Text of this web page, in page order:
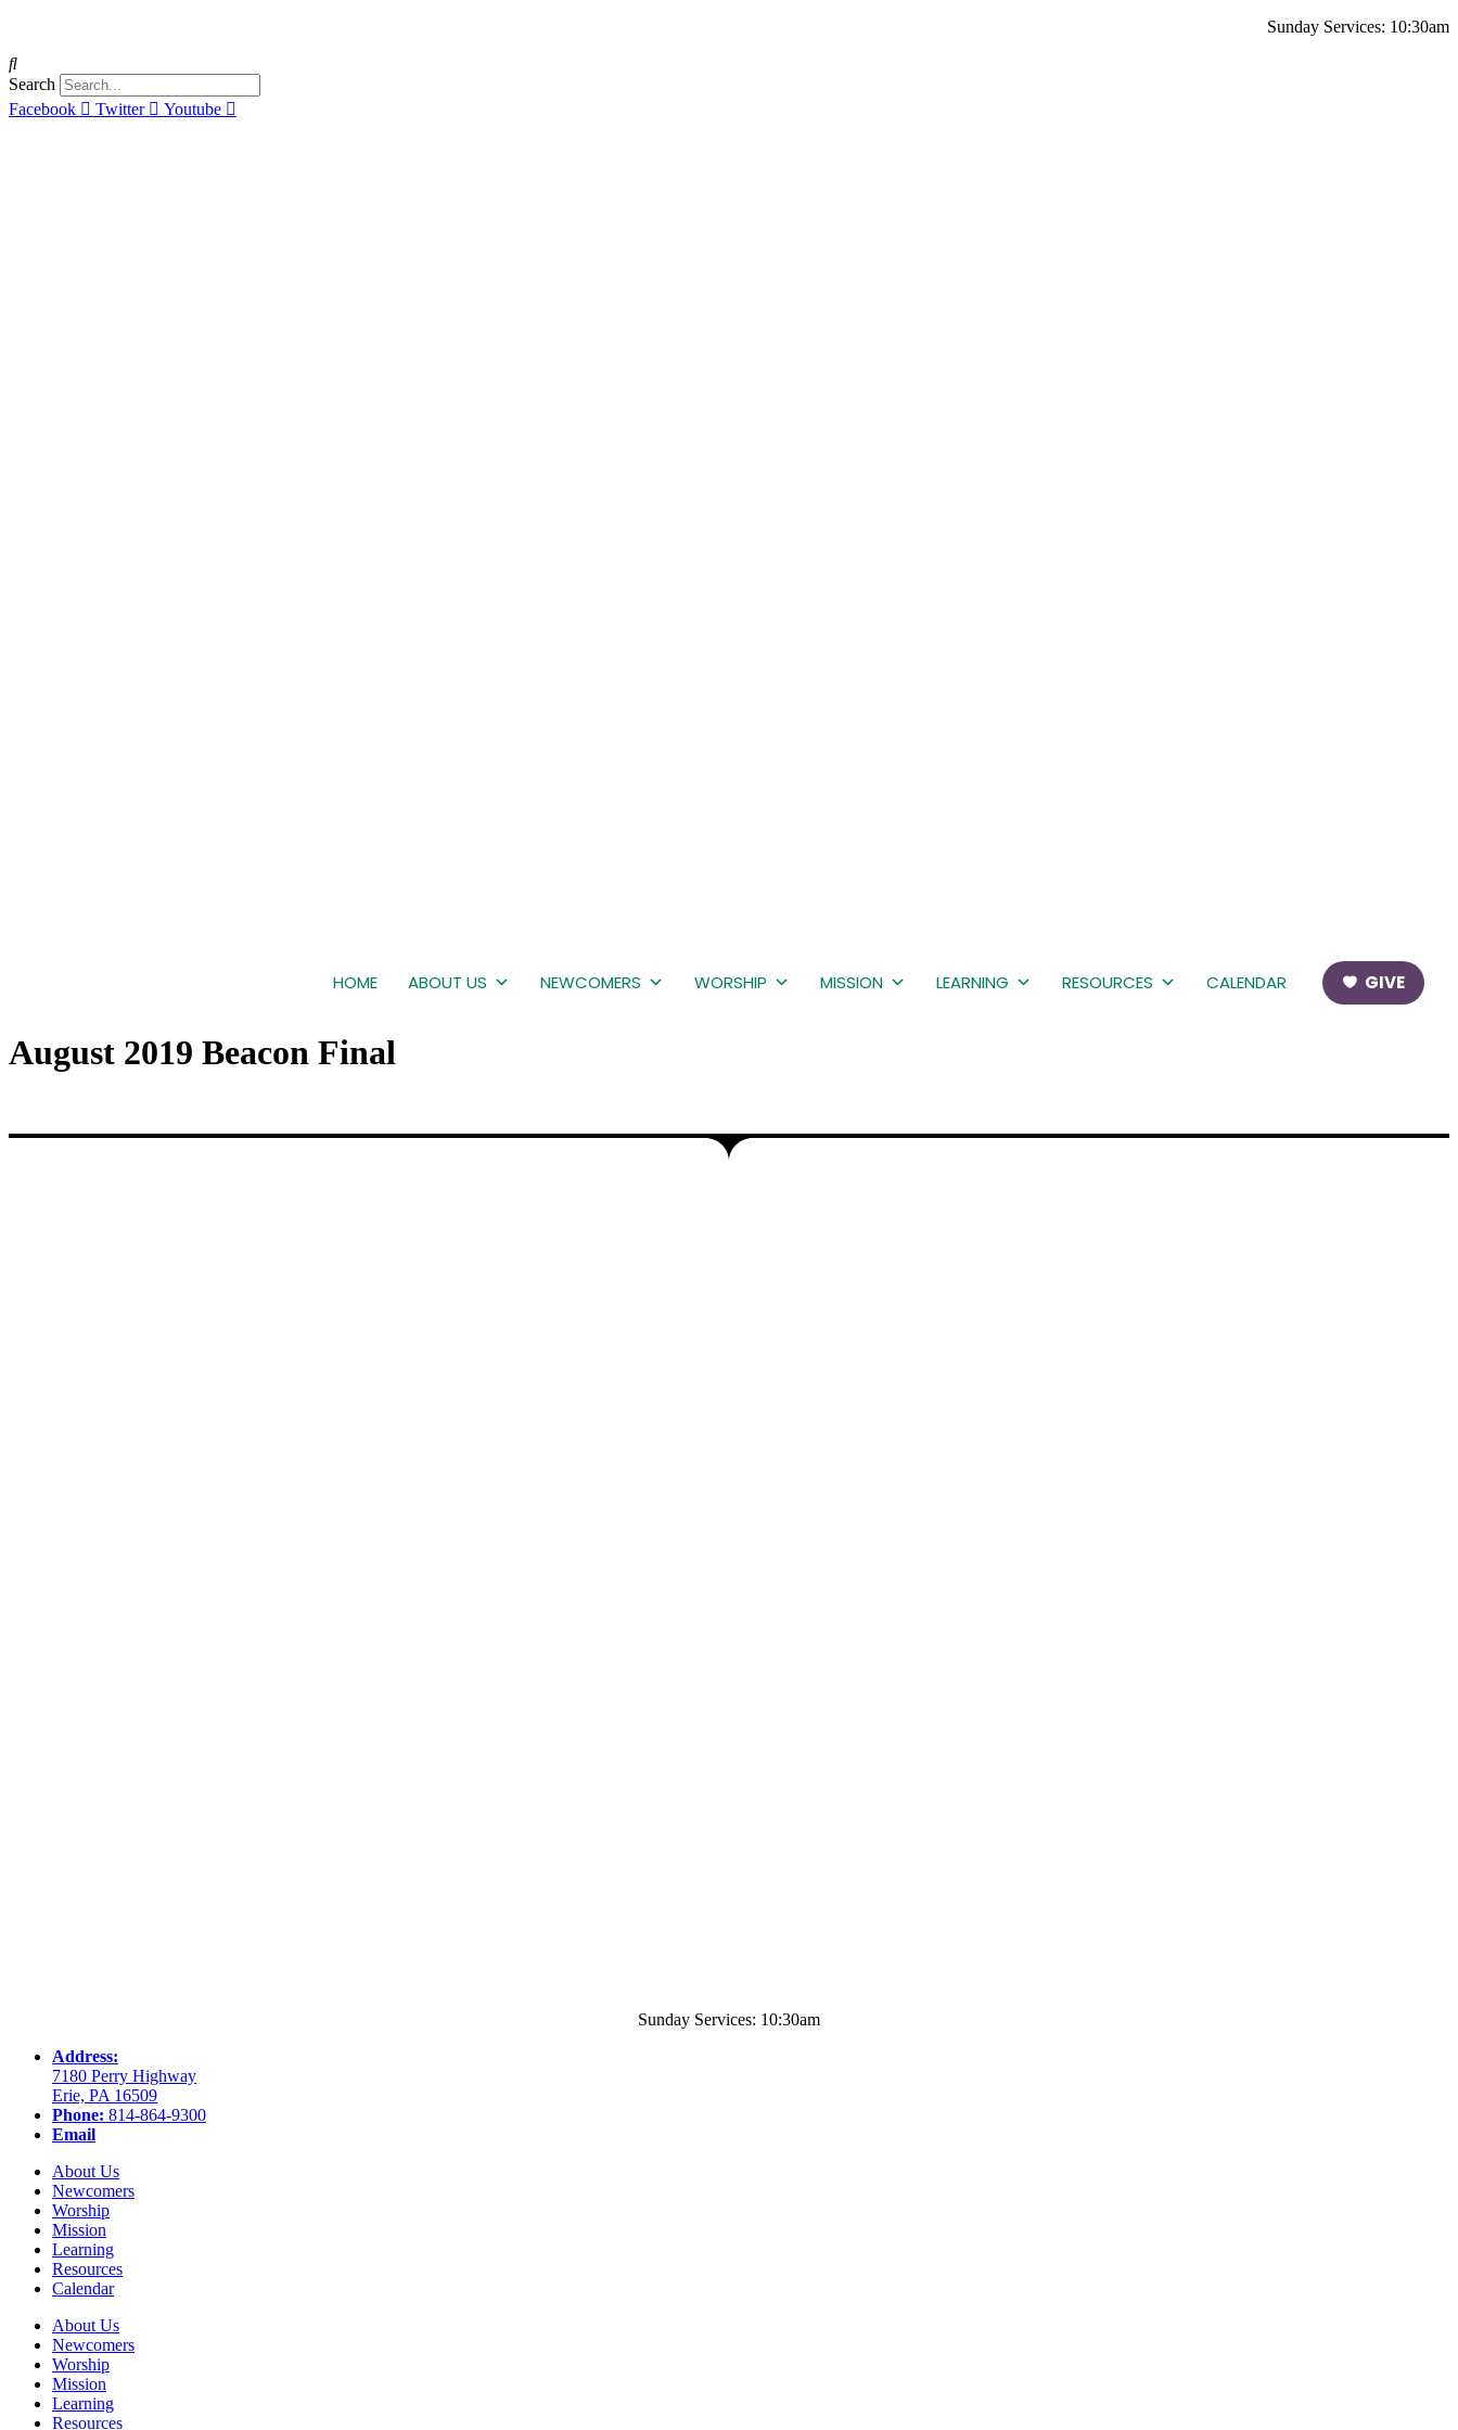
Sunday Services: 10:30am
Search
Facebook
Twitter Youtube
HOME ABOUT US NEWCOMERS WORSHIP MISSION LEARNING RESOURCES CALENDAR GIVE
August 2019 Beacon Final
Sunday Services: 10:30am
Address:
7180 Perry Highway
Erie, PA 16509
Phone: 814-864-9300
Email
About Us
Newcomers
Worship
Mission
Learning
Resources
Calendar
About Us
Newcomers
Worship
Mission
Learning
Resources